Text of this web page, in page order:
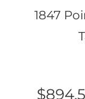
1847